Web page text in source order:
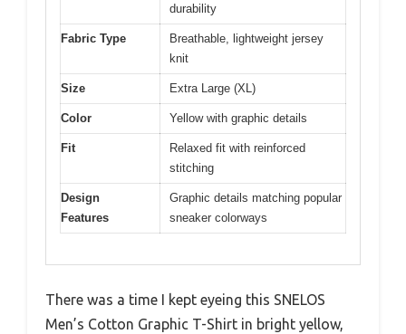
durability
Fabric Type
Breathable, lightweight jersey
knit
Size Extra Large (XL)
Color Yellow with graphic details
Fit
Relaxed fit with reinforced
stitching
Design
Features
Graphic details matching popular
sneaker colorways
There was a time I kept eyeing this SNELOS
Men’s Cotton Graphic T-Shirt in bright yellow,